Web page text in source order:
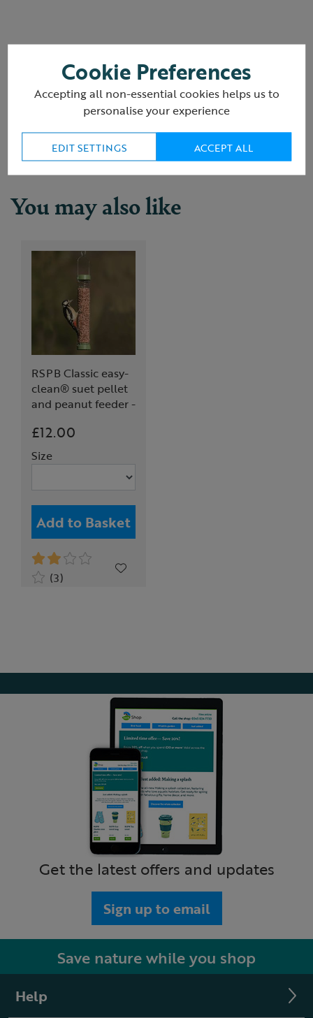
Reviews (3 Reviews)
You may also like
RSPB Classic easy-
clean® suet pellet
and peanut feeder -
£12.00
Size
Add to Basket
(3)
Get the latest offers and updates
Sign up to email
Save nature while you shop
Help
Cookie Preferences
Accepting all non-essential cookies helps us to
personalise your experience
EDIT SETTINGS ACCEPT ALL